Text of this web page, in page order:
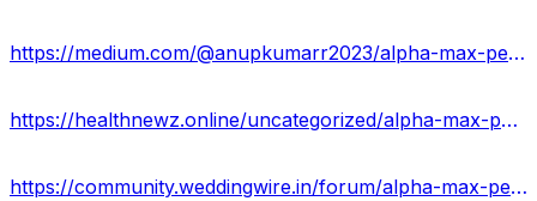
https://medium.com/@anupkumarr2023/alpha-max-performance-gummies-price-where-can-i-buy-in-usa-fc35ea3d5748
https://healthnewz.online/uncategorized/alpha-max-performance-gummies-power-of-sex/
https://community.weddingwire.in/forum/alpha-max-performance-gummies-read-full-realities-advantages-and-purchase--t178776